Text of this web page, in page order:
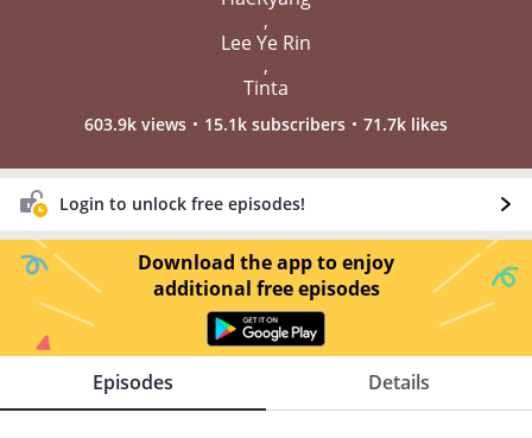
,
Lee Ye Rin
,
Tinta
603.9k views 15.1k subscribers 71.7k likes
Login to unlock free episodes!
Download the app to enjoy
additional free episodes
Episodes Details